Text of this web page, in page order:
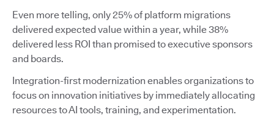
Even more telling, only 25% of platform migrations
delivered expected value within a year, while 38%
delivered less ROI than promised to executive sponsors
and boards.
Integration-first modernization enables organizations to
focus on innovation initiatives by immediately allocating
resources to AI tools, training, and experimentation.